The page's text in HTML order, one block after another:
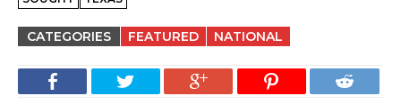
CATEGORIES FEATURED NATIONAL